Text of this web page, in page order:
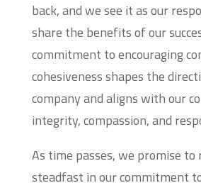
back, and we see it as our
share the benefits of our
commitment to encouraging
cohesiveness shapes the
company and aligns with our
integrity, compassion, and
As time passes, we promise to
steadfast in our commitment